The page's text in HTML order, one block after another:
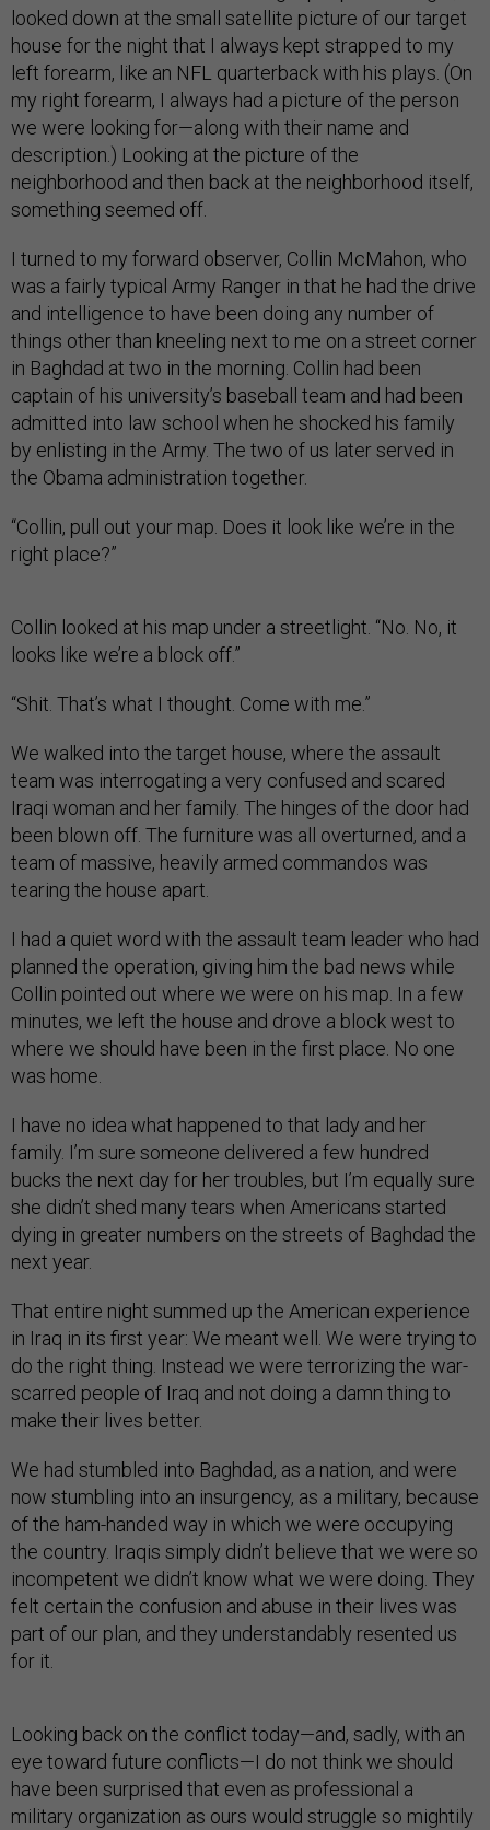
looked down at the small satellite picture of our target
house for the night that I always kept strapped to my
left forearm, like an NFL quarterback with his plays. (On
my right forearm, I always had a picture of the person
we were looking for—along with their name and
description.) Looking at the picture of the
neighborhood and then back at the neighborhood itself,
something seemed off.
I turned to my forward observer, Collin McMahon, who
was a fairly typical Army Ranger in that he had the drive
and intelligence to have been doing any number of
things other than kneeling next to me on a street corner
in Baghdad at two in the morning. Collin had been
captain of his university’s baseball team and had been
admitted into law school when he shocked his family
by enlisting in the Army. The two of us later served in
the Obama administration together.
“Collin, pull out your map. Does it look like we’re in the
right place?”
Collin looked at his map under a streetlight. “No. No, it
looks like we’re a block off.”
“Shit. That’s what I thought. Come with me.”
We walked into the target house, where the assault
team was interrogating a very confused and scared
Iraqi woman and her family. The hinges of the door had
been blown off. The furniture was all overturned, and a
team of massive, heavily armed commandos was
tearing the house apart.
I had a quiet word with the assault team leader who had
planned the operation, giving him the bad news while
Collin pointed out where we were on his map. In a few
minutes, we left the house and drove a block west to
where we should have been in the first place. No one
was home.
I have no idea what happened to that lady and her
family. I’m sure someone delivered a few hundred
bucks the next day for her troubles, but I’m equally sure
she didn’t shed many tears when Americans started
dying in greater numbers on the streets of Baghdad the
next year.
That entire night summed up the American experience
in Iraq in its first year: We meant well. We were trying to
do the right thing. Instead we were terrorizing the war-
scarred people of Iraq and not doing a damn thing to
make their lives better.
We had stumbled into Baghdad, as a nation, and were
now stumbling into an insurgency, as a military, because
of the ham-handed way in which we were occupying
the country. Iraqis simply didn’t believe that we were so
incompetent we didn’t know what we were doing. They
felt certain the confusion and abuse in their lives was
part of our plan, and they understandably resented us
for it.
Looking back on the conflict today—and, sadly, with an
eye toward future conflicts—I do not think we should
have been surprised that even as professional a
military organization as ours would struggle so mightily